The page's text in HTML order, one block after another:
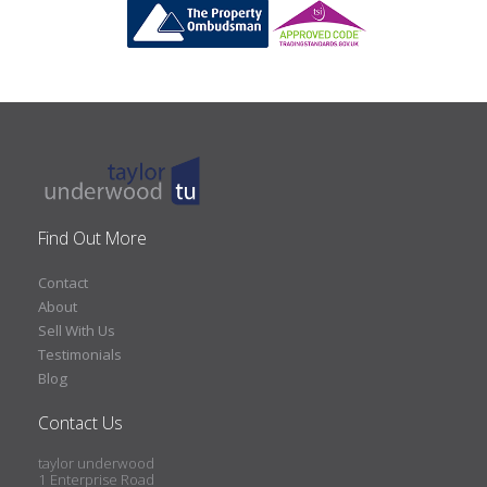
Find Out More
Contact
About
Sell With Us
Testimonials
Blog
Contact Us
taylor underwood
1 Enterprise Road